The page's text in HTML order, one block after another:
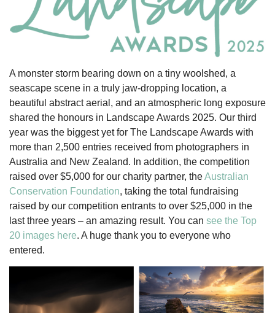
A monster storm bearing down on a tiny woolshed, a
seascape scene in a truly jaw-dropping location, a
beautiful abstract aerial, and an atmospheric long exposure
shared the honours in Landscape Awards 2025. Our third
year was the biggest yet for The Landscape Awards with
more than 2,500 entries received from photographers in
Australia and New Zealand. In addition, the competition
raised over $5,000 for our charity partner, theAustralian
Conservation Foundation, taking the total fundraising
raised by our competition entrants to over $25,000 in the
last three years – an amazing result. You can see the Top
20 images here. A huge thank you to everyone who
entered.